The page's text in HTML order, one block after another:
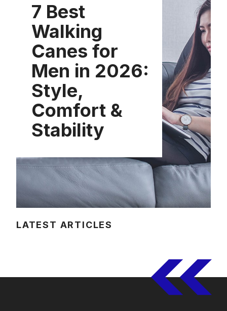
7 Best
Walking
Canes for
Men in 2026:
Style,
Comfort &
Stability
LATEST ARTICLES